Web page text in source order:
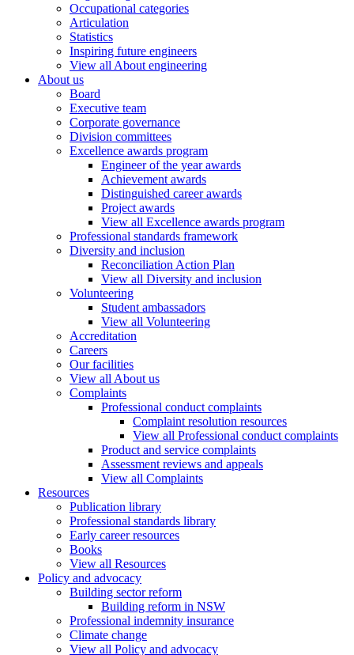
Occupational categories
Articulation
Statistics
Inspiring future engineers
View all About engineering
About us
Board
Executive team
Corporate governance
Division committees
Excellence awards program
Engineer of the year awards
Achievement awards
Distinguished career awards
Project awards
View all Excellence awards program
Professional standards framework
Diversity and inclusion
Reconciliation Action Plan
View all Diversity and inclusion
Volunteering
Student ambassadors
View all Volunteering
Accreditation
Careers
Our facilities
View all About us
Complaints
Professional conduct complaints
Complaint resolution resources
View all Professional conduct complaints
Product and service complaints
Assessment reviews and appeals
View all Complaints
Resources
Publication library
Professional standards library
Early career resources
Books
View all Resources
Policy and advocacy
Building sector reform
Building reform in NSW
Professional indemnity insurance
Climate change
View all Policy and advocacy